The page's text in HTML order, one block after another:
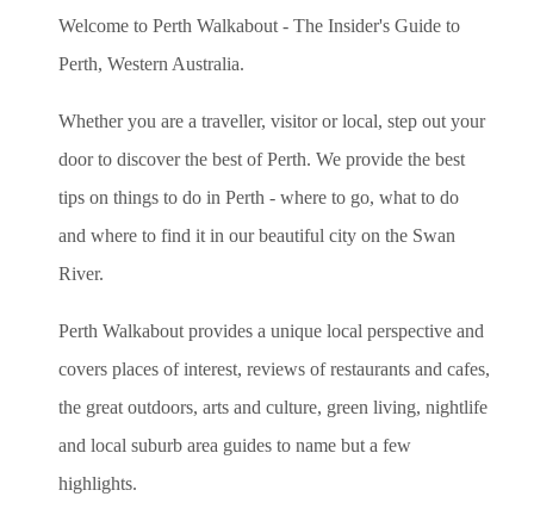
Welcome to Perth Walkabout - The Insider's Guide to
Perth, Western Australia.
Whether you are a traveller, visitor or local, step out your
door to discover the best of Perth. We provide the best
tips on things to do in Perth - where to go, what to do
and where to find it in our beautiful city on the Swan
River.
Perth Walkabout provides a unique local perspective and
covers places of interest, reviews of restaurants and cafes,
the great outdoors, arts and culture, green living, nightlife
and local suburb area guides to name but a few
highlights.